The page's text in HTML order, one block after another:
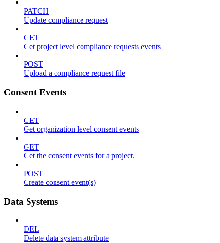
PATCH
Update compliance request
GET
Get project level compliance requests events
POST
Upload a compliance request file
Consent Events
GET
Get organization level consent events
GET
Get the consent events for a project.
POST
Create consent event(s)
Data Systems
DEL
Delete data system attribute